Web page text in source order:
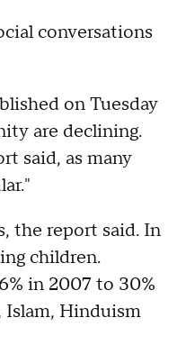
conversations
on Tuesday
are declining.
said, as many
the report said. In
children.
in 2007 to 30%
Islam, Hinduism